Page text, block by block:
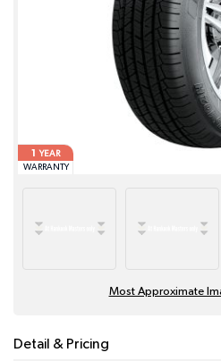
1
YEAR
WARRANTY
Most Approximate
Detail & Pricing